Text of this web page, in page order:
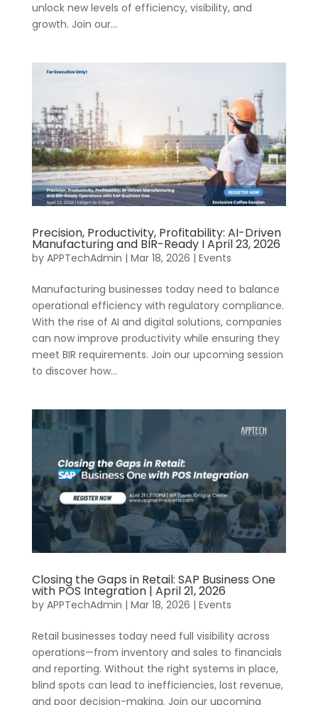
unlock new levels of efficiency, visibility, and
growth. Join our...
Precision, Productivity, Profitability: AI-Driven
Manufacturing and BIR-Ready I April 23, 2026
by APPTechAdmin | Mar 18, 2026 | Events
Manufacturing businesses today need to balance
operational efficiency with regulatory compliance.
With the rise of AI and digital solutions, companies
can now improve productivity while ensuring they
meet BIR requirements. Join our upcoming session
to discover how...
Closing the Gaps in Retail: SAP Business One
with POS Integration | April 21, 2026
by APPTechAdmin | Mar 18, 2026 | Events
Retail businesses today need full visibility across
operations—from inventory and sales to financials
and reporting. Without the right systems in place,
blind spots can lead to inefficiencies, lost revenue,
and poor decision-making. Join our upcoming